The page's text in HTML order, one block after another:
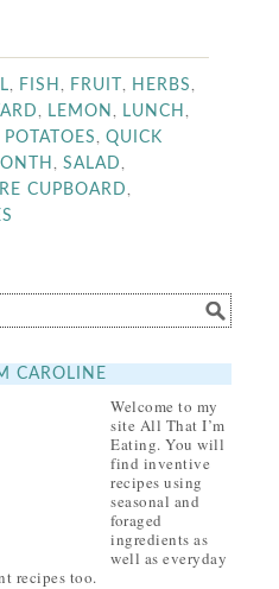
FISH FRUIT HERBS
LEMON LUNCH
POTATOES ,QUICK
,SALAD
CUPBOARD
CAROLINE
Welcome to my
site All That I’m
Eating. You will
find inventive
recipes using
seasonal and
foraged
ingredients as
well as everyday
recipes too.